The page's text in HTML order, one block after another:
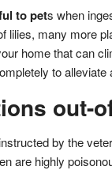
to pets when
lilies, many more
home that can
to alleviate
out-
by the
are highly